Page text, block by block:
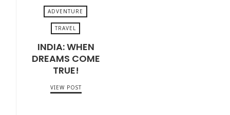
ADVENTURE
TRAVEL
INDIA: WHEN
DREAMS COME
TRUE!
VIEW POST